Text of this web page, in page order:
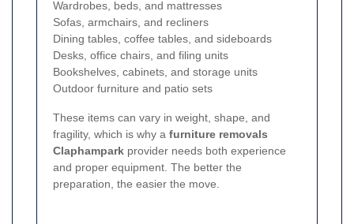
Wardrobes, beds, and mattresses
Sofas, armchairs, and recliners
Dining tables, coffee tables, and sideboards
Desks, office chairs, and filing units
Bookshelves, cabinets, and storage units
Outdoor furniture and patio sets
These items can vary in weight, shape, and
fragility, which is why a furniture removals
Claphampark provider needs both experience
and proper equipment. The better the
preparation, the easier the move.